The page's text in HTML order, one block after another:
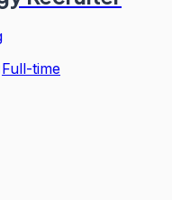
Full-time